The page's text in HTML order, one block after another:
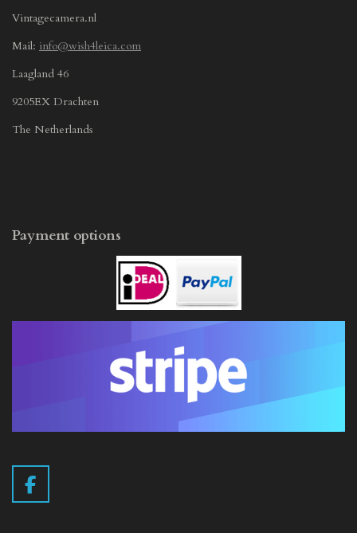
Vintagecamera.nl
Mail: info@wish4leica.com
Laagland 46
9205EX Drachten
The Netherlands
Payment options
F
a